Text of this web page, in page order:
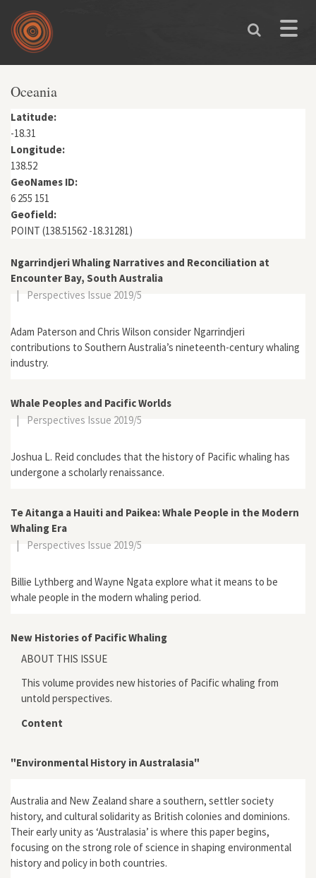
Skip to main content
Toggle
Oceania
Latitude:
-18.31
Longitude:
138.52
GeoNames ID:
6 255 151
Geofield:
POINT (138.51562 -18.31281)
Ngarrindjeri Whaling Narratives and Reconciliation at
Encounter Bay, South Australia
|
Perspectives Issue 2019/5
Adam Paterson and Chris Wilson consider Ngarrindjeri
contributions to Southern Australia’s nineteenth-century whaling
industry.
Whale Peoples and Pacific Worlds
|
Perspectives Issue 2019/5
Joshua L. Reid concludes that the history of Pacific whaling has
undergone a scholarly renaissance.
Te Aitanga a Hauiti and Paikea: Whale People in the Modern
Whaling Era
|
Perspectives Issue 2019/5
Billie Lythberg and Wayne Ngata explore what it means to be
whale people in the modern whaling period.
New Histories of Pacific Whaling
ABOUT THIS ISSUE
This volume provides new histories of Pacific whaling from
untold perspectives.
Content
"Environmental History in Australasia"
Australia and New Zealand share a southern, settler society
history, and cultural solidarity as British colonies and dominions.
Their early unity as ‘Australasia’ is where this paper begins,
focusing on the strong role of science in shaping environmental
history and policy in both countries.